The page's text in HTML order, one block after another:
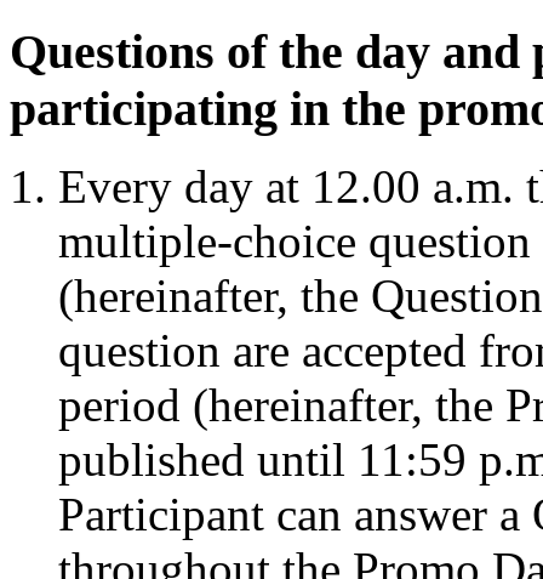
Questions of the day
participating in the
Every day at 12.00 a.m.
multiple-choice
(hereinafter, the
question are accepted
period (hereinafter, the
published until 11:59
Participant can answer